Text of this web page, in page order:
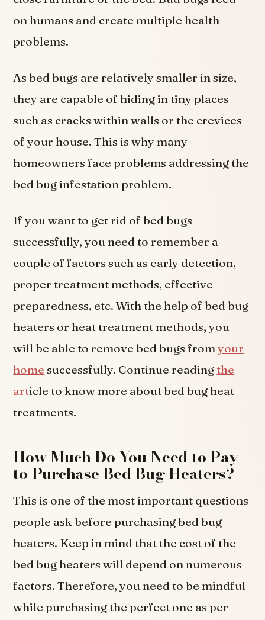
on humans and create multiple health
problems.
As bed bugs are relatively smaller in size,
they are capable of hiding in tiny places
such as cracks within walls or the crevices
of your house. This is why many
homeowners face problems addressing the
bed bug infestation problem.
If you want to get rid of bed bugs
successfully, you need to remember a
couple of factors such as early detection,
proper treatment methods, effective
preparedness, etc. With the help of bed bug
heaters or heat treatment methods, you
will be able to remove bed bugs fromyour
home successfully. Continue readingthe
article to know more about bed bug heat
treatments.
How Much Do You Need to Pay
to Purchase Bed Bug Heaters?
This is one of the most important questions
people ask before purchasing bed bug
heaters. Keep in mind that the cost of the
bed bug heaters will depend on numerous
factors. Therefore, you need to be mindful
while purchasing the perfect one as per